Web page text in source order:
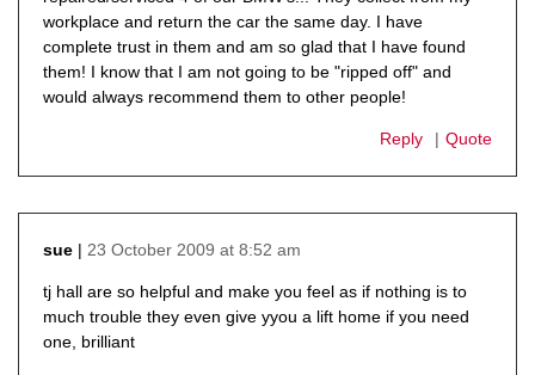
workplace and return the car the same day. I have
complete trust in them and am so glad that I have found
them! I know that I am not going to be "ripped off" and
would always recommend them to other people!
Reply Quote
sue
23 October 2009 at 8:52 am
tj hall are so helpful and make you feel as if nothing is to
much trouble they even give yyou a lift home if you need
one, brilliant